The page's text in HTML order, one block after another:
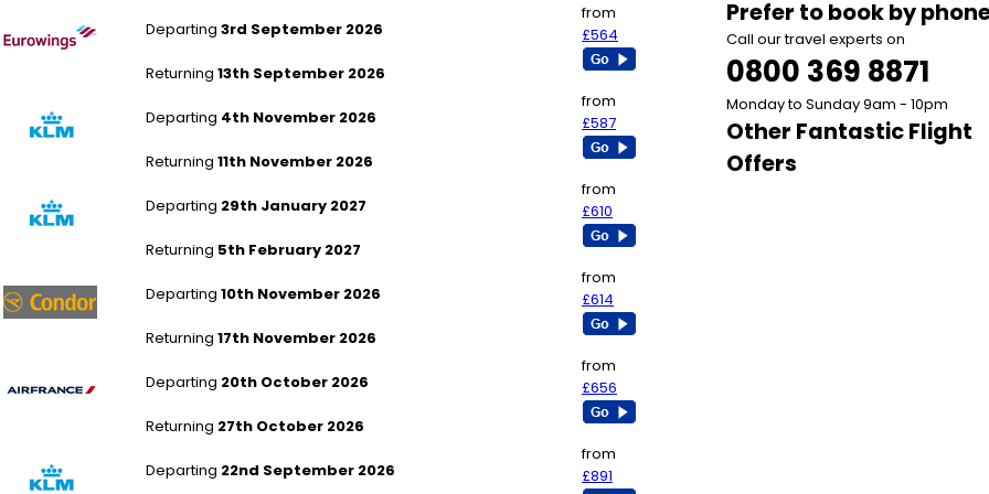
Departing 3rd September 2026
Returning 13th September 2026
from
£564
Departing 4th November 2026
Returning 11th November 2026
from
£587
Departing 29th January 2027
Returning 5th February 2027
from
£610
Departing 10th November 2026
Returning 17th November 2026
from
£614
Departing 20th October 2026
Returning 27th October 2026
from
£656
Departing 22nd September 2026
from
£891
Prefer to book by
Call our travel experts on
0800 369 8871
Monday to Sunday 9am - 10pm
Other Fantastic Flight
Offers